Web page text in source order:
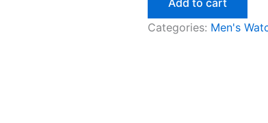
Add to cart
Categories: Men's